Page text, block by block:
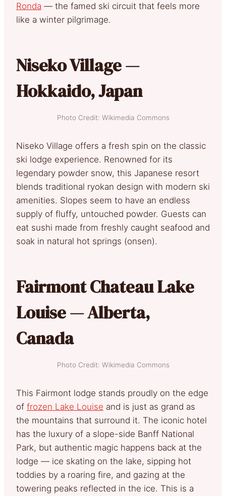
Ronda — the famed ski circuit that feels more
like a winter pilgrimage.
Niseko Village —
Hokkaido, Japan
Photo Credit: Wikimedia Commons
Niseko Village offers a fresh spin on the classic
ski lodge experience. Renowned for its
legendary powder snow, this Japanese resort
blends traditional ryokan design with modern ski
amenities. Slopes seem to have an endless
supply of fluffy, untouched powder. Guests can
eat sushi made from freshly caught seafood and
soak in natural hot springs (onsen).
Fairmont Chateau Lake
Louise — Alberta,
Canada
Photo Credit: Wikimedia Commons
This Fairmont lodge stands proudly on the edge
of frozen Lake Louise and is just as grand as
the mountains that surround it. The iconic hotel
has the luxury of a slope-side Banff National
Park, but authentic magic happens back at the
lodge — ice skating on the lake, sipping hot
toddies by a roaring fire, and gazing at the
towering peaks reflected in the ice. This is a